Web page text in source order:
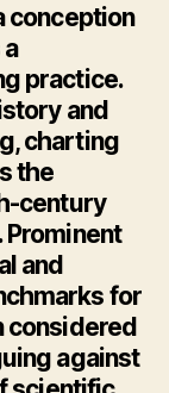
conception
practice.
and
charting
the
century
and
for
considered
against